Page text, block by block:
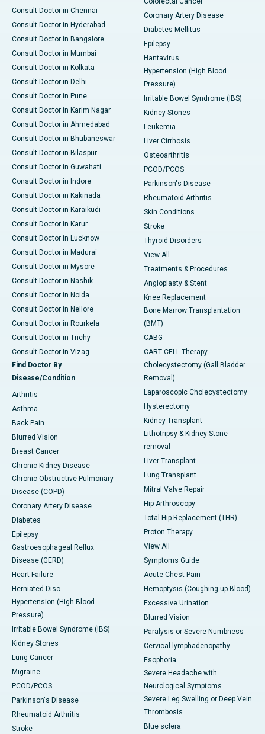
Consult Doctor in Chennai
Consult Doctor in Hyderabad
Consult Doctor in Bangalore
Consult Doctor in Mumbai
Consult Doctor in Kolkata
Consult Doctor in Delhi
Consult Doctor in Pune
Consult Doctor in Karim Nagar
Consult Doctor in Ahmedabad
Consult Doctor in Bhubaneswar
Consult Doctor in Bilaspur
Consult Doctor in Guwahati
Consult Doctor in Indore
Consult Doctor in Kakinada
Consult Doctor in Karaikudi
Consult Doctor in Karur
Consult Doctor in Lucknow
Consult Doctor in Madurai
Consult Doctor in Mysore
Consult Doctor in Nashik
Consult Doctor in Noida
Consult Doctor in Nellore
Consult Doctor in Rourkela
Consult Doctor in Trichy
Consult Doctor in Vizag
Find Doctor By
Disease/Condition
Arthritis
Asthma
Back Pain
Blurred Vision
Breast Cancer
Chronic Kidney Disease
Chronic Obstructive Pulmonary
Disease (COPD)
Coronary Artery Disease
Diabetes
Epilepsy
Gastroesophageal Reflux
Disease (GERD)
Heart Failure
Herniated Disc
Hypertension (High Blood
Pressure)
Irritable Bowel Syndrome (IBS)
Kidney Stones
Lung Cancer
Migraine
PCOD/PCOS
Parkinson's Disease
Rheumatoid Arthritis
Stroke
Coronary Artery Disease
Diabetes Mellitus
Epilepsy
Hantavirus
Hypertension (High Blood
Pressure)
Irritable Bowel Syndrome (IBS)
Kidney Stones
Leukemia
Liver Cirrhosis
Osteoarthritis
PCOD/PCOS
Parkinson's Disease
Rheumatoid Arthritis
Skin Conditions
Stroke
Thyroid Disorders
View All
Treatments & Procedures
Angioplasty & Stent
Knee Replacement
Bone Marrow Transplantation
(BMT)
CABG
CART CELL Therapy
Cholecystectomy (Gall Bladder
Removal)
Laparoscopic Cholecystectomy
Hysterectomy
Kidney Transplant
Lithotripsy & Kidney Stone
removal
Liver Transplant
Lung Transplant
Mitral Valve Repair
Hip Arthroscopy
Total Hip Replacement (THR)
Proton Therapy
View All
Symptoms Guide
Acute Chest Pain
Hemoptysis (Coughing up Blood)
Excessive Urination
Blurred Vision
Paralysis or Severe Numbness
Cervical lymphadenopathy
Esophoria
Severe Headache with
Neurological Symptoms
Severe Leg Swelling or Deep Vein
Thrombosis
Blue sclera